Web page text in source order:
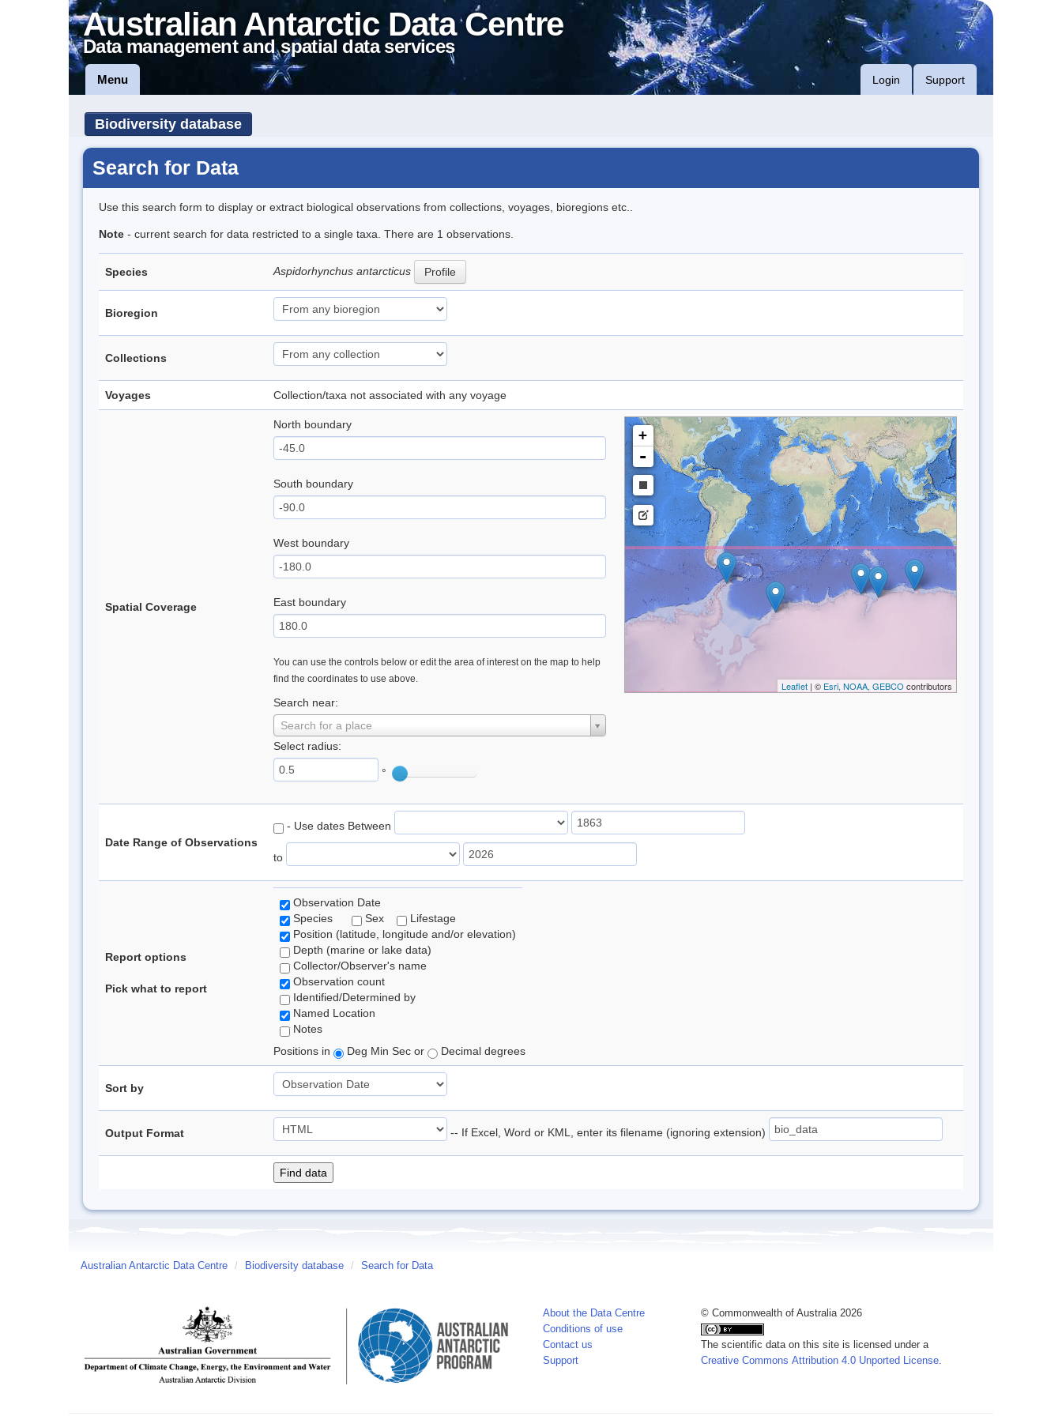
Australian Antarctic Data Centre
Data management and spatial data services
Menu Login Support
Biodiversity database
Search for Data
Use this search form to display or extract biological observations from collections, voyages, bioregions etc..
Note - current search for data restricted to a single taxa. There are 1 observations.
Species Aspidorhynchus antarcticus Profile
Bioregion
Collections
Voyages Collection/taxa not associated with any voyage
Spatial Coverage
North boundary
South boundary
West boundary
East boundary
You can use the controls below or edit the area of interest on the map to help
find the coordinates to use above.
Search near:
Search for a place
Select radius:
°
+
-
Leaflet| © Esri, NOAA, GEBCO contributors
Date Range of Observations
- Use dates Between
to
Report options
Pick what to report
Observation Date
Species
Sex
Lifestage
Position (latitude, longitude and/or elevation)
Depth (marine or lake data)
Collector/Observer's name
Observation count
Identified/Determined by
Named Location
Notes
Positions in
Deg Min Sec or Decimal degrees
Sort by
Output Format -- If Excel, Word or KML, enter its filename (ignoring extension)
Australian Antarctic Data Centre / Biodiversity database / Search for Data
About the Data Centre
Conditions of use
Contact us
Support
© Commonwealth of Australia 2026
The scientific data on this site is licensed under a
Creative Commons Attribution 4.0 Unported License.